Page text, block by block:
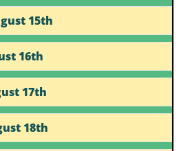
15th
16th
17th
18th